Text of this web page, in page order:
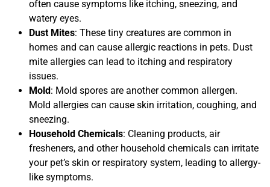
often cause symptoms like itching, sneezing, and
watery eyes.
Dust Mites: These tiny creatures are common in
homes and can cause allergic reactions in pets. Dust
mite allergies can lead to itching and respiratory
issues.
Mold: Mold spores are another common allergen.
Mold allergies can cause skin irritation, coughing, and
sneezing.
Household Chemicals: Cleaning products, air
fresheners, and other household chemicals can irritate
your pet’s skin or respiratory system, leading to allergy-
like symptoms.